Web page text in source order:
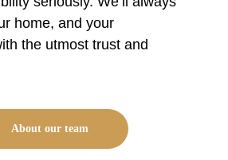
home, and your
the utmost trust and
About our team